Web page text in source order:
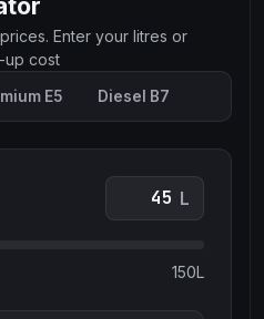
Enter your litres or
up cost
E5 Diesel B7
L
150L